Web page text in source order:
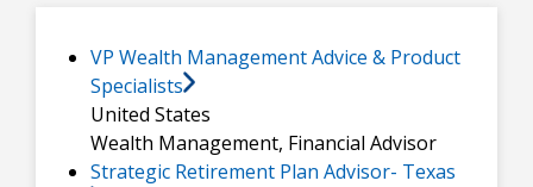
VP Wealth Management Advice & Product
Specialists
United States
Wealth Management, Financial Advisor
Strategic Retirement Plan Advisor- Texas